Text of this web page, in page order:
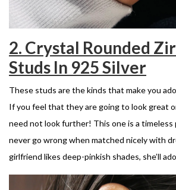
2. Crystal Rounded
Studs In 925 Silver
These studs are the kinds that make you
If you feel that they are going to look great
need not look further! This one is a timeless
never go wrong when matched nicely with
girlfriend likes deep-pinkish shades, she’ll